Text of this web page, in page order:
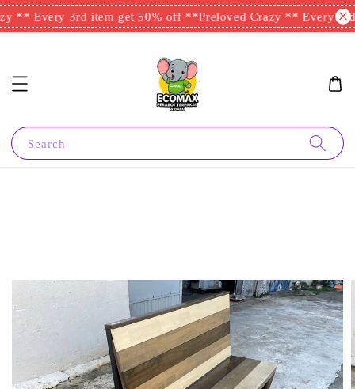
** Every 3rd item get 50% off **Preloved Crazy ** Every
Search